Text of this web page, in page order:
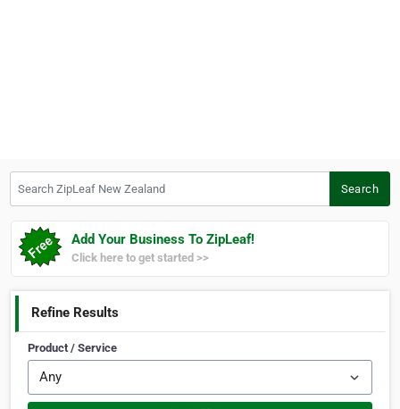
Search
Add Your Business To ZipLeaf!
Click here to get started >>
Refine Results
Product / Service